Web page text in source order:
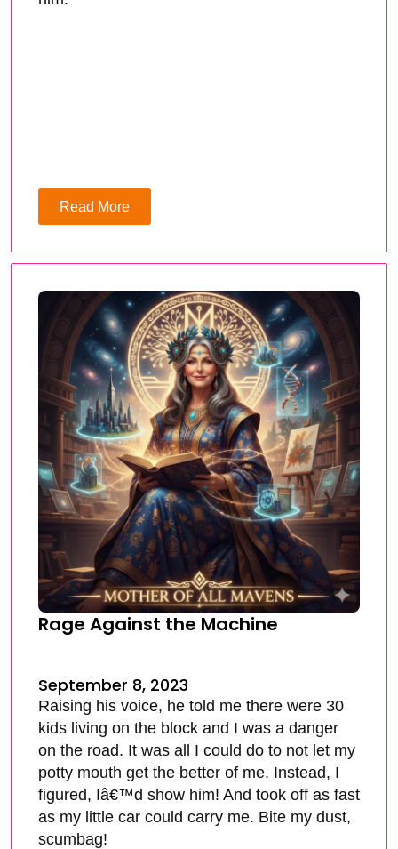
Read More
Rage Against the Machine
September 8, 2023
Raising his voice, he told me there were 30
kids living on the block and I was a danger
on the road. It was all I could do to not let my
potty mouth get the better of me. Instead, I
figured, Iâ€™d show him! And took off as fast
as my little car could carry me. Bite my dust,
scumbag!